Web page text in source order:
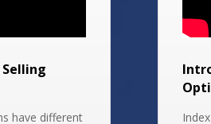
have different